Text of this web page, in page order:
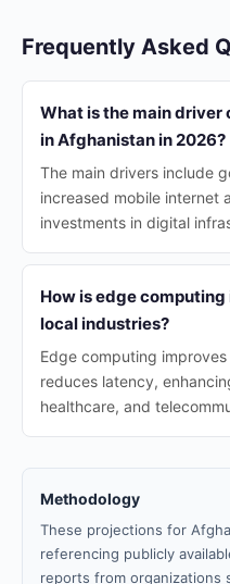
Frequently Asked
What is the main
in Afghanistan in 2026?
The main drivers include
increased mobile internet
investments in digital
How is edge
local industries?
Edge computing
reduces latency,
healthcare, and
Methodology
These projections for
referencing publicly
reports from organizations